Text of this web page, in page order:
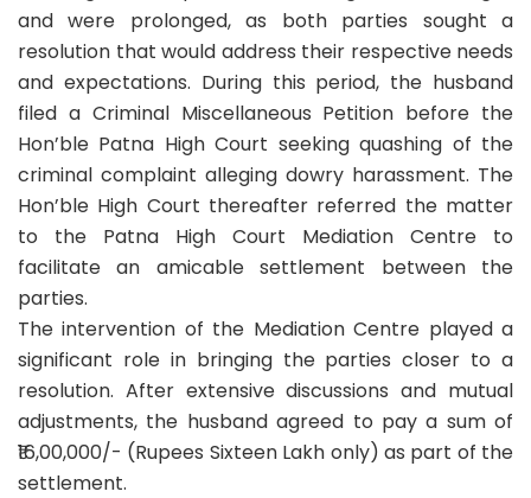
and were prolonged, as both parties sought a
resolution that would address their respective needs
and expectations. During this period, the husband
filed a Criminal Miscellaneous Petition before the
Hon’ble Patna High Court seeking quashing of the
criminal complaint alleging dowry harassment. The
Hon’ble High Court thereafter referred the matter
to the Patna High Court Mediation Centre to
facilitate an amicable settlement between the
parties.
The intervention of the Mediation Centre played a
significant role in bringing the parties closer to a
resolution. After extensive discussions and mutual
adjustments, the husband agreed to pay a sum of
₹16,00,000/- (Rupees Sixteen Lakh only) as part of the
settlement.